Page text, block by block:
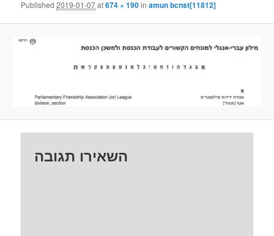
Published2019-01-07at674 × 190inamun bcnst[11812]
השאירו תגובה